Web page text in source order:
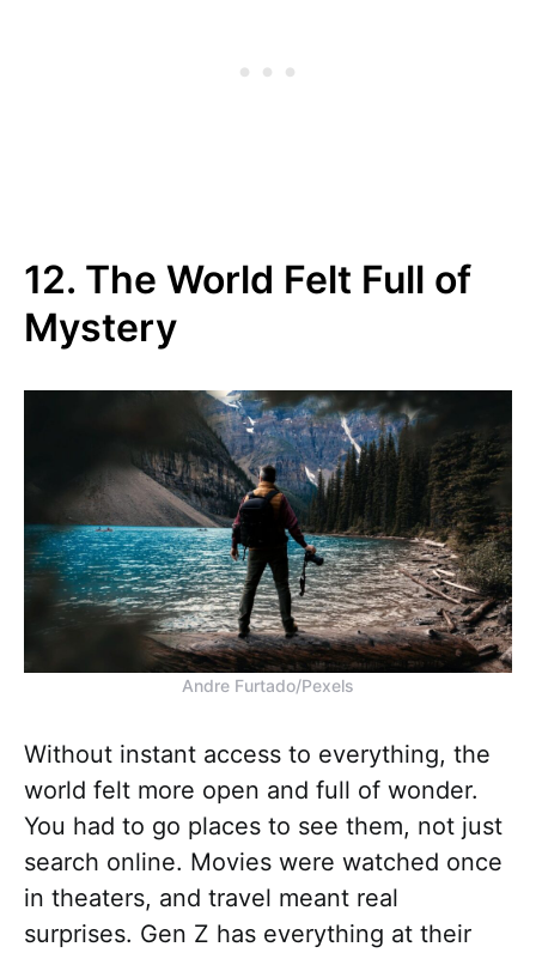
12. The World Felt Full of
Mystery
Andre Furtado/Pexels
Without instant access to everything, the
world felt more open and full of wonder.
You had to go places to see them, not just
search online. Movies were watched once
in theaters, and travel meant real
surprises. Gen Z has everything at their